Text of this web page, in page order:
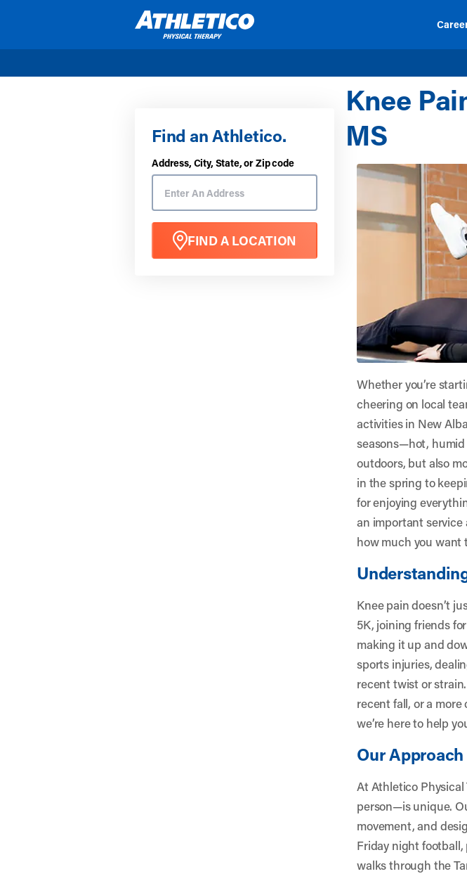
Find an Athletico.
Address, City, State, or Zip code
FIND A LOCATION
Knee
MS
Whether you’re
cheering on local
activities in New
seasons—hot,
outdoors, but also
in the spring to
for enjoying
an important
how much you want
Knee pain doesn’t
5K, joining friends
making it up and
sports injuries,
recent twist or
recent fall, or a
we’re here to help
Our
At Athletico
person—is unique.
movement, and
Friday night
walks through the